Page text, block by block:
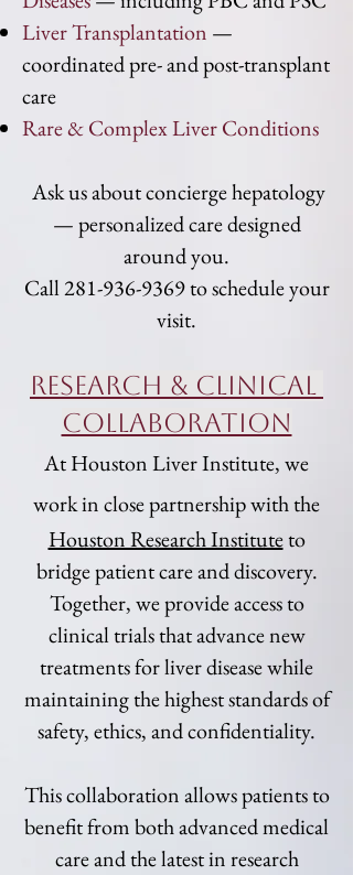
Liver Transplantation —
coordinated pre- and post-transplant
care
Rare & Complex Liver Conditions
Ask us about concierge hepatology
— personalized care designed
around you.
Call281-936-9369to schedule your
visit.
Research & Clinical
COllaboration
At Houston Liver Institute, we
work in close partnership with the
Houston Research Instituteto
bridge patient care and discovery.
Together, we provide access to
clinical trials that advance new
treatments for liver disease while
maintaining the highest standards of
safety, ethics, and confidentiality.
This collaboration allows patients to
benefit from both advanced medical
care and the latest in research